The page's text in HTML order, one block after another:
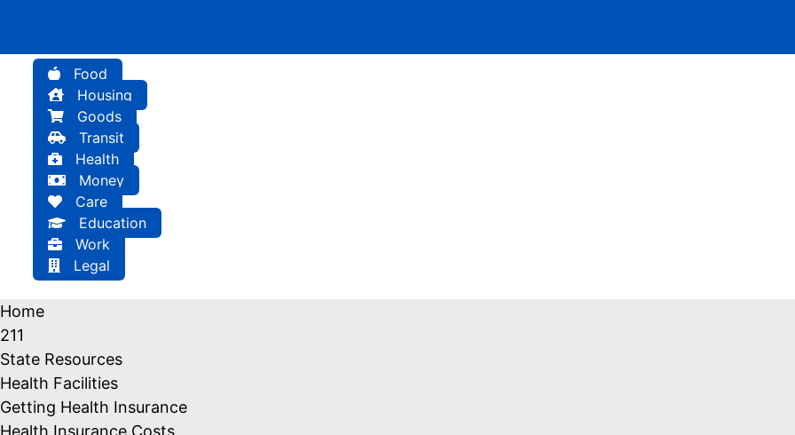
Food
Housing
Goods
Transit
Health
Money
Care
Education
Work
Legal
Home
211
State Resources
Health Facilities
Getting Health Insurance
Health Insurance Costs